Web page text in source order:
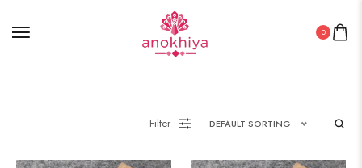
0
Filter DEFAULT SORTING